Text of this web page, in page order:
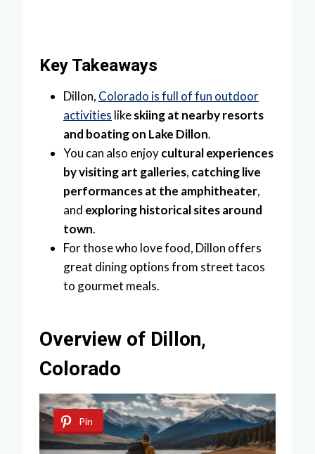
Key Takeaways
Dillon, Colorado is full of fun outdoor
activities likeskiing at nearby resorts
and boating on Lake Dillon.
You can also enjoycultural experiences
by visiting art galleries, catching live
performances at the amphitheater,
and exploring historical sites around
town.
For those who love food, Dillon offers
great dining options from street tacos
to gourmet meals.
Overview of Dillon,
Colorado
Pin